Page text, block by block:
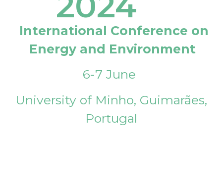
International Conference on
Energy and Environment
6-7 June
University of Minho, Guimarães,
Portugal